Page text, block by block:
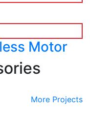
Motor
More Projects